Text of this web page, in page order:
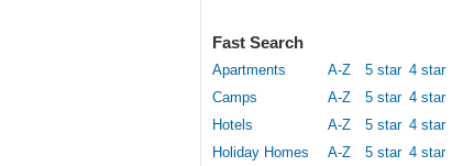
Fast Search
Apartments A-Z 5 star 4 star
Camps
A-Z 5 star 4 star
Hotels
A-Z 5 star 4 star
Holiday Homes
A-Z 5 star 4 star